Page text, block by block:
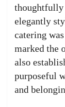
thoughtfully
elegantly
catering
marked the
also
purposeful
and